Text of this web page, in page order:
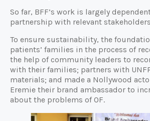
So far, BFF’s work is largely
partnership with relevant
To ensure sustainability, the
patients’ families in the process of
the help of community leaders to
with their families; partners with
materials; and made a Nollywood
Eremie their brand ambassador to
about the problems of OF.